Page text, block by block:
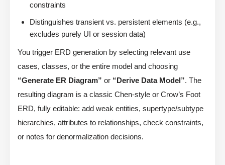
constraints
Distinguishes transient vs. persistent elements (e.g.,
excludes purely UI or session data)
You trigger ERD generation by selecting relevant use
cases, classes, or the entire model and choosing
“Generate ER Diagram” or “Derive Data Model”. The
resulting diagram is a classic Chen-style or Crow’s Foot
ERD, fully editable: add weak entities, supertype/subtype
hierarchies, attributes to relationships, check constraints,
or notes for denormalization decisions.